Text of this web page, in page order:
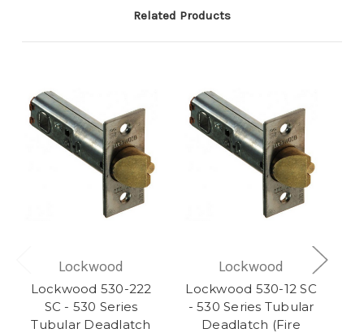
Related Products
Lockwood
Lockwood 530-222
SC - 530 Series
Tubular Deadlatch
Lockwood
Lockwood 530-12 SC
- 530 Series Tubular
Deadlatch (Fire